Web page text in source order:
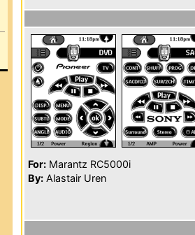
For: Marantz RC5000i
By: Alastair Uren